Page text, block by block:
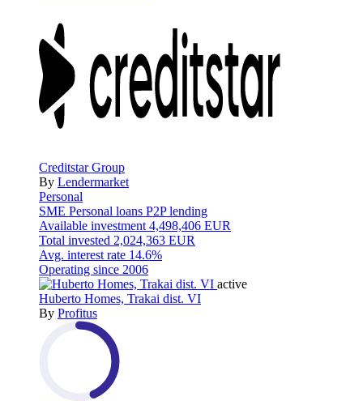
Creditstar Group
By Lendermarket
Personal
SME Personal loans P2P lending
Available investment 4,498,406 EUR
Total invested 2,024,363 EUR
Avg. interest rate 14.6%
Operating since 2006
active
Huberto Homes, Trakai dist. VI
By Profitus